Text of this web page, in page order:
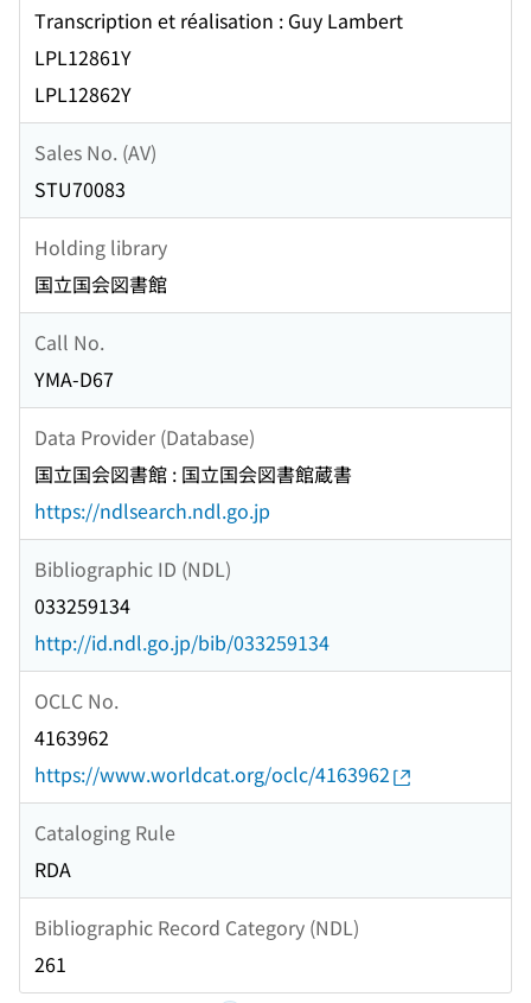
Transcription et réalisation : Guy Lambert
LPL12861Y
LPL12862Y
Sales No. (AV)
STU70083
Holding library
国立国会図書館
Call No.
YMA-D67
Data Provider (Database)
国立国会図書館 : 国立国会図書館蔵書
https://ndlsearch.ndl.go.jp
Bibliographic ID (NDL)
033259134
http://id.ndl.go.jp/bib/033259134
OCLC No.
4163962
https://www.worldcat.org/oclc/4163962
Cataloging Rule
RDA
Bibliographic Record Category (NDL)
261